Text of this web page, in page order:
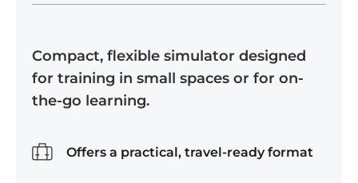
Compact, flexible simulator designed
for training in small spaces or for on-
the-go learning.
Offers a practical, travel-ready format